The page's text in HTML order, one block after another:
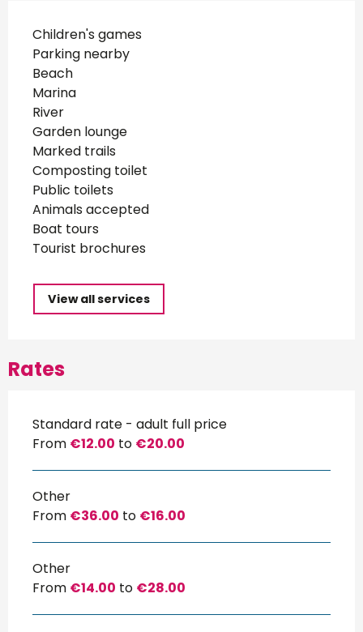
Children's games
Parking nearby
Beach
Marina
River
Garden lounge
Marked trails
Composting toilet
Public toilets
Animals accepted
Boat tours
Tourist brochures
View all services
Rates
Standard rate - adult full price
From €12.00 to €20.00
Other
From €36.00 to €16.00
Other
From €14.00 to €28.00